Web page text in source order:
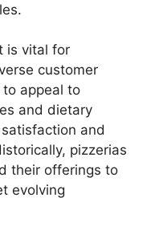
is vital for
customer
appeal to
and dietary
and
pizzerias
their offerings to
evolving